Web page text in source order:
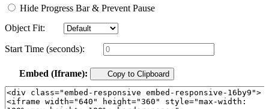
Hide Progress Bar & Prevent Pause
Object Fit:
Start Time (seconds):
Embed (Iframe): Copy to Clipboard